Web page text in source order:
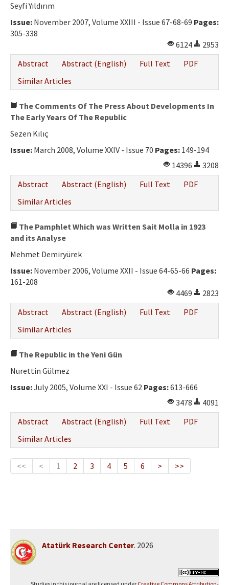
Seyfi Yıldırım
Issue: November 2007, Volume XXIII - Issue 67-68-69 Pages:
305-338
6124
2953
Abstract
Abstract (English) Full Text
PDF
Similar Articles
The Comments Of The Press About Developments In
The Early Years Of The Republic
Sezen Kılıç
Issue: March 2008, Volume XXIV - Issue 70 Pages: 149-194
14396
3208
Abstract
Abstract (English) Full Text
PDF
Similar Articles
The Pamphlet Which was Written Sait Molla in 1923
and its Analyse
Mehmet Demiryürek
Issue: November 2006, Volume XXII - Issue 64-65-66 Pages:
161-208
4469
2823
Abstract
Abstract (English) Full Text
PDF
Similar Articles
The Republic in the Yeni Gün
Nurettin Gülmez
Issue:July 2005, Volume XXI - Issue 62 Pages:613-666
3478
4091
Abstract
Abstract (English) Full Text
PDF
Similar Articles
<< < 1 2 3 4 5 6 > >>
Atatürk Research Center. 2026